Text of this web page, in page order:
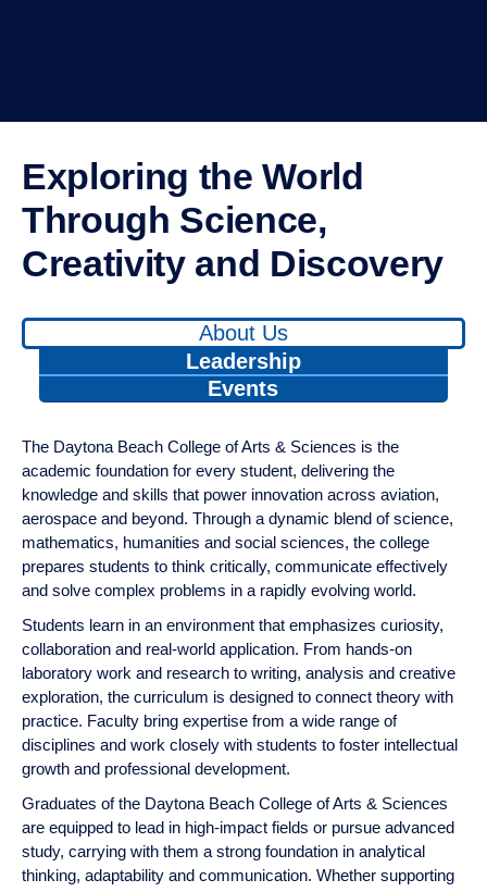
Science, Creativity and
Discovery
left/right
arrows
navigate
between
or
down
arrow
to
enter
a
tabpanel.
About Us
Leadership
Events
The Daytona Beach College of Arts & Sciences is the
academic foundation for every student, delivering the
knowledge and skills that power innovation across aviation,
aerospace and beyond. Through a dynamic blend of science,
mathematics, humanities and social sciences, the college
prepares students to think critically, communicate effectively
and solve complex problems in a rapidly evolving world.
Students learn in an environment that emphasizes curiosity,
collaboration and real-world application. From hands-on
laboratory work and research to writing, analysis and creative
exploration, the curriculum is designed to connect theory with
practice. Faculty bring expertise from a wide range of
disciplines and work closely with students to foster
intellectual growth and professional development.
Graduates of the Daytona Beach College of Arts & Sciences
are equipped to lead in high-impact fields or pursue advanced
study, carrying with them a strong foundation in analytical